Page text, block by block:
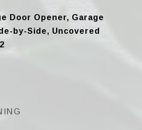
Door Opener, Garage
by-Side, Uncovered